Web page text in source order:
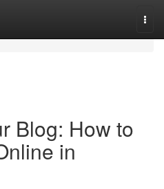
Blog: How to
in